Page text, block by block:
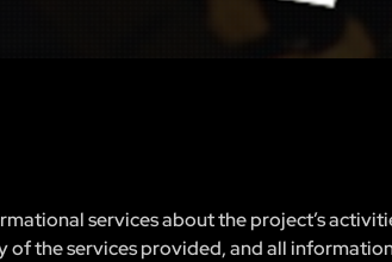
services about the project’s
the services provided, and all